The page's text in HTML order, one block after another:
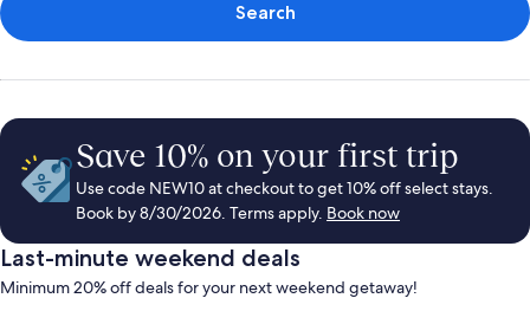
Search
Save 10% on your first trip
Use code NEW10 at checkout to get 10% off select stays.
Book by 8/30/2026. Terms apply. Book now
Last-minute weekend deals
Minimum 20% off deals for your next weekend getaway!